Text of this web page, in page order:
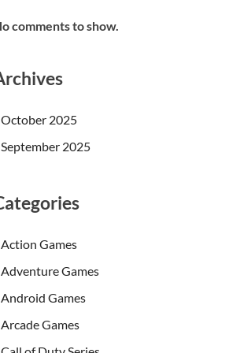
comments to show.
October 2025
September 2025
Action Games
Adventure Games
Android Games
Arcade Games